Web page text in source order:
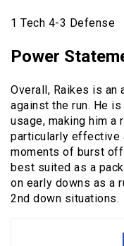
1 Tech 4-3 Defense
Power
Overall, Raikes is an
against the run. He
usage, making him a
particularly effective
moments of burst
best suited as a
on early downs as a
2nd down situations.